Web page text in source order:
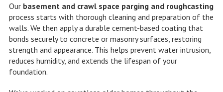
Our basement and crawl space parging and roughcasting
process starts with thorough cleaning and preparation of the
walls. We then apply a durable cement-based coating that
bonds securely to concrete or masonry surfaces, restoring
strength and appearance. This helps prevent water intrusion,
reduces humidity, and extends the lifespan of your
foundation.